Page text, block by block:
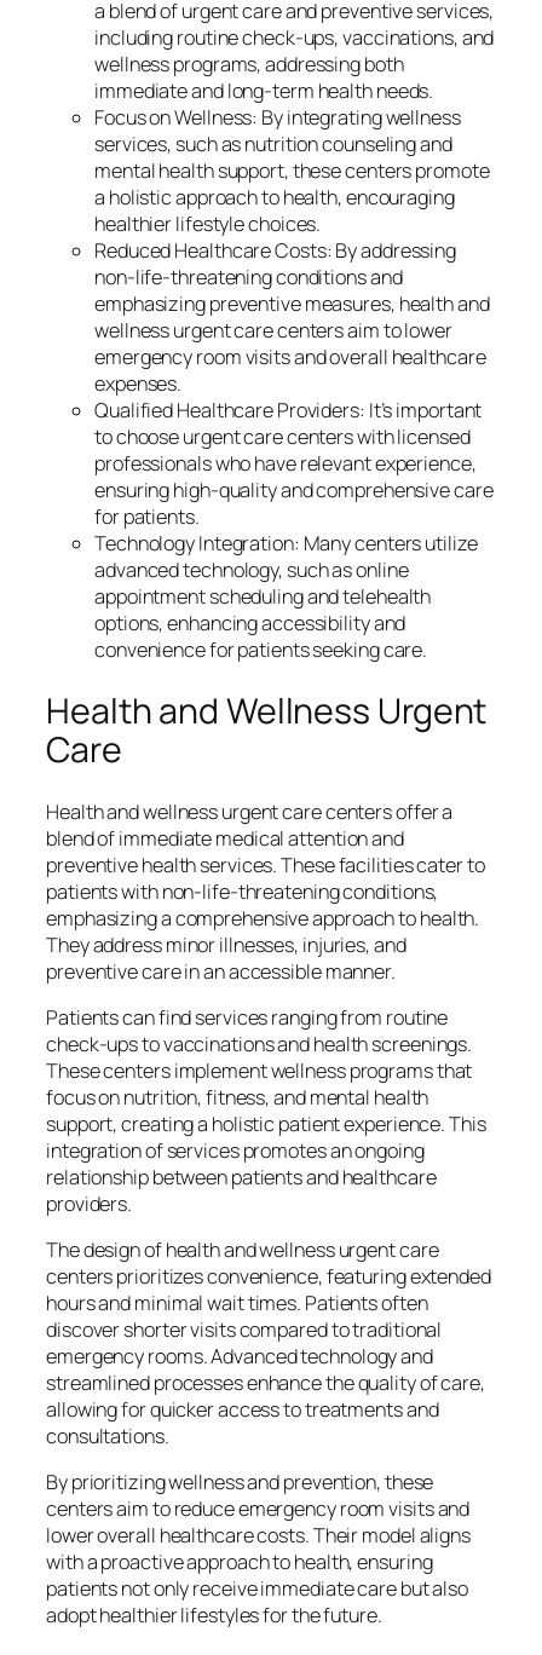
a blend of urgent care and preventive services,
including routine check-ups, vaccinations, and
wellness programs, addressing both
immediate and long-term health needs.
Focus on Wellness: By integrating wellness
services, such as nutrition counseling and
mental health support, these centers promote
a holistic approach to health, encouraging
healthier lifestyle choices.
Reduced Healthcare Costs: By addressing
non-life-threatening conditions and
emphasizing preventive measures, health and
wellness urgent care centers aim to lower
emergency room visits and overall healthcare
expenses.
Qualified Healthcare Providers: It’s important
to choose urgent care centers with licensed
professionals who have relevant experience,
ensuring high-quality and comprehensive care
for patients.
Technology Integration: Many centers utilize
advanced technology, such as online
appointment scheduling and telehealth
options, enhancing accessibility and
convenience for patients seeking care.
Health and Wellness Urgent
Care
Health and wellness urgent care centers offer a
blend of immediate medical attention and
preventive health services. These facilities cater to
patients with non-life-threatening conditions,
emphasizing a comprehensive approach to health.
They address minor illnesses, injuries, and
preventive care in an accessible manner.
Patients can find services ranging from routine
check-ups to vaccinations and health screenings.
These centers implement wellness programs that
focus on nutrition, fitness, and mental health
support, creating a holistic patient experience. This
integration of services promotes an ongoing
relationship between patients and healthcare
providers.
The design of health and wellness urgent care
centers prioritizes convenience, featuring extended
hours and minimal wait times. Patients often
discover shorter visits compared to traditional
emergency rooms. Advanced technology and
streamlined processes enhance the quality of care,
allowing for quicker access to treatments and
consultations.
By prioritizing wellness and prevention, these
centers aim to reduce emergency room visits and
lower overall healthcare costs. Their model aligns
with a proactive approach to health, ensuring
patients not only receive immediate care but also
adopt healthier lifestyles for the future.